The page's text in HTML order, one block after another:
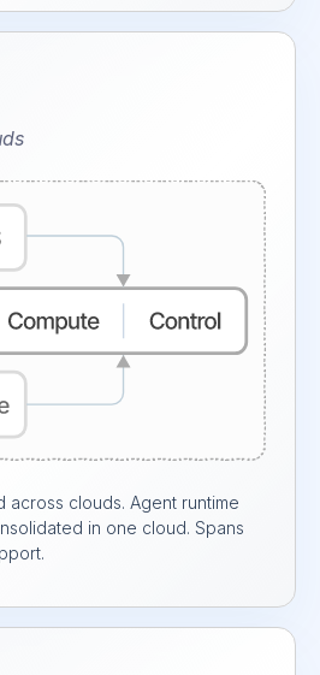
across clouds. Agent runtime
in one cloud. Spans